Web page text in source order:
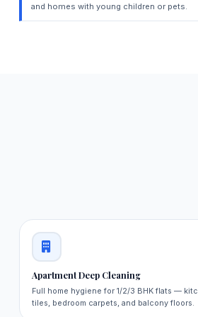
and homes with young children or pets.
Apartment Deep Cleaning
Full home hygiene for 1/2/3 BHK flats —
tiles, bedroom carpets, and balcony floors.